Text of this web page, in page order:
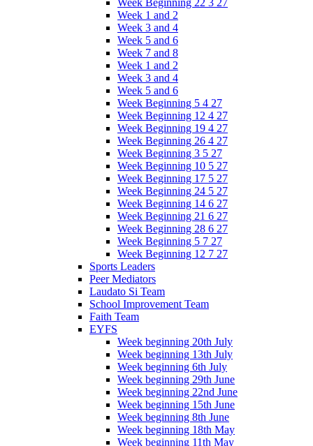
Week Beginning 22 3 27
Week 1 and 2
Week 3 and 4
Week 5 and 6
Week 7 and 8
Week 1 and 2
Week 3 and 4
Week 5 and 6
Week Beginning 5 4 27
Week Beginning 12 4 27
Week Beginning 19 4 27
Week Beginning 26 4 27
Week Beginning 3 5 27
Week Beginning 10 5 27
Week Beginning 17 5 27
Week Beginning 24 5 27
Week Beginning 14 6 27
Week Beginning 21 6 27
Week Beginning 28 6 27
Week Beginning 5 7 27
Week Beginning 12 7 27
Sports Leaders
Peer Mediators
Laudato Si Team
School Improvement Team
Faith Team
EYFS
Week beginning 20th July
Week beginning 13th July
Week beginning 6th July
Week beginning 29th June
Week beginning 22nd June
Week beginning 15th June
Week beginning 8th June
Week beginning 18th May
Week beginning 11th May